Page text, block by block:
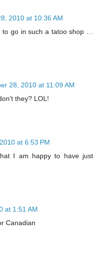
2010 at 10:36 AM
go in such a tatoo shop …
28, 2010 at 11:09 AM
they? LOL!
at 6:53 PM
I am happy to have just
at 1:51 AM
Canadian